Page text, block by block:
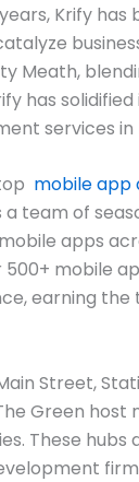
Krify has
Meath,
has
services in
mobile app
a team of
apps
mobile
earning
Street,
Green
These